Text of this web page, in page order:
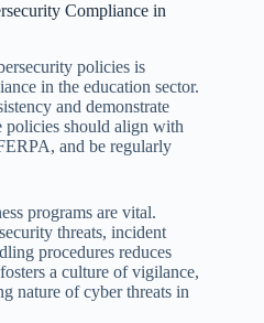
Compliance in
policies is
in the education sector.
and demonstrate
policies should align with
and be regularly
programs are vital.
threats, incident
procedures reduces
a culture of vigilance,
nature of cyber threats in